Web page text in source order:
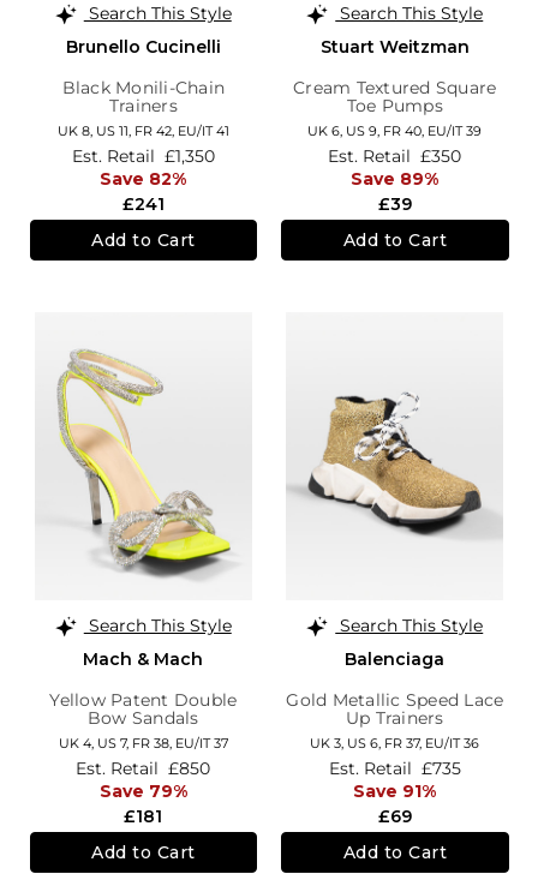
Search This Style
Brunello Cucinelli
Black Monili-Chain
Trainers
UK 8, US 11, FR 42, EU/IT 41
£241
Est. Retail £1,350
Save 82%
Add to Cart
Search This Style
Stuart Weitzman
Cream Textured Square
Toe Pumps
UK 6, US 9, FR 40, EU/IT 39
£39
Est. Retail £350
Save 89%
Add to Cart
Search This Style
Mach & Mach
Yellow Patent Double
Bow Sandals
UK 4, US 7, FR 38, EU/IT 37
£181
Est. Retail £850
Save 79%
Add to Cart
Search This Style
Balenciaga
Gold Metallic Speed Lace
Up Trainers
UK 3, US 6, FR 37, EU/IT 36
£69
Est. Retail £735
Save 91%
Add to Cart